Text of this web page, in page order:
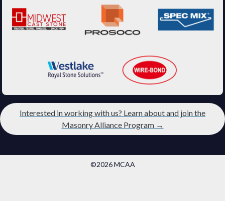
Interested in working with us? Learn about and join the
Masonry Alliance Program →
©2026 MCAA